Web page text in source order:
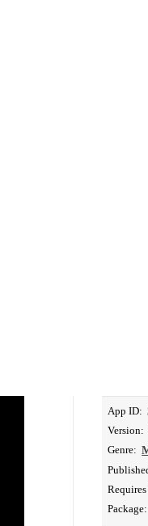
App ID:
Version:
Genre:
Package: